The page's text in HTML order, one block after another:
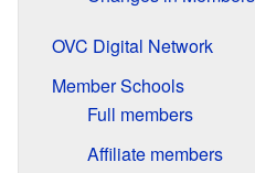
OVC Digital Network
Member Schools
Full members
Affiliate members